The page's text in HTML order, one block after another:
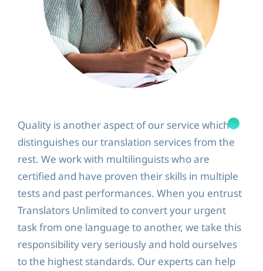
Quality is another aspect of our service which
distinguishes our translation services from the
rest. We work with multilinguists who are
certified and have proven their skills in multiple
tests and past performances. When you entrust
Translators Unlimited to convert your urgent
task from one language to another, we take this
responsibility very seriously and hold ourselves
to the highest standards. Our experts can help